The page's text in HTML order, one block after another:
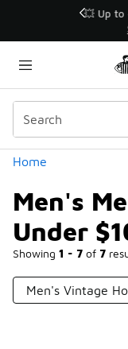
💥 Up
Home
Men's
Under
Showing 1 - 7 of 7
Categories
Men's Vintage